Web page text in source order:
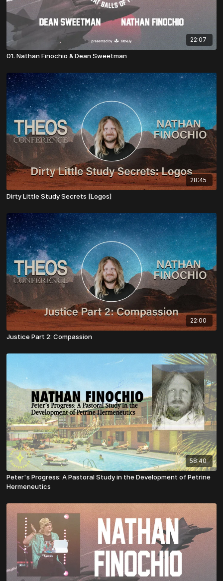
22:07
01. Nathan Finochio & Dean Sweetman
28:45
Dirty Little Study Secrets [Logos]
22:00
Justice Part 2: Compassion
58:40
Peter's Progress: A Pastoral Study in the Development of Petrine
Hermeneutics